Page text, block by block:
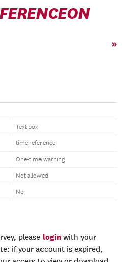
»
Text box
time reference
One-time warning
Not allowed
No
please login with your
if your account is expired,